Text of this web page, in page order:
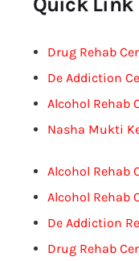
Drug Rehab
De Addiction
Alcohol Rehab
Nasha Mukti
Alcohol Rehab
Alcohol Rehab
De Addiction
Drug Rehab